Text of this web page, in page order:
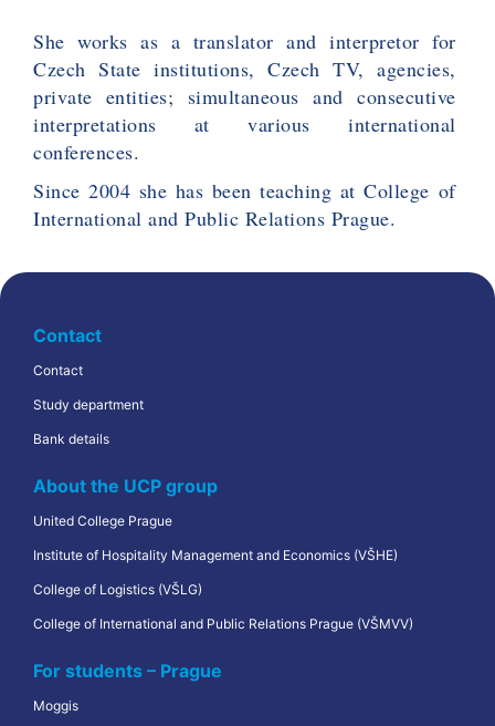
She works as a translator and interpretor for
Czech State institutions, Czech TV, agencies,
private entities; simultaneous and consecutive
interpretations at various international
conferences.
Since 2004 she has been teaching at College of
International and Public Relations Prague.
Contact
Contact
Study department
Bank details
About the UCP group
United College Prague
Institute of Hospitality Management and Economics (VŠHE)
College of Logistics (VŠLG)
College of International and Public Relations Prague (VŠMVV)
For students – Prague
Moggis